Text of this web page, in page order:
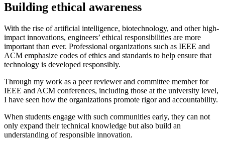
Building ethical awareness
With the rise of artificial intelligence, biotechnology, and other high-
impact innovations, engineers’ ethical responsibilities are more
important than ever. Professional organizations such as IEEE and
ACM emphasize codes of ethics and standards to help ensure that
technology is developed responsibly.
Through my work as a peer reviewer and committee member for
IEEE and ACM conferences, including those at the university level,
I have seen how the organizations promote rigor and accountability.
When students engage with such communities early, they can not
only expand their technical knowledge but also build an
understanding of responsible innovation.